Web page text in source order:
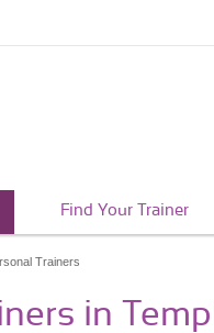
Find Your Trainer
Trainers
in